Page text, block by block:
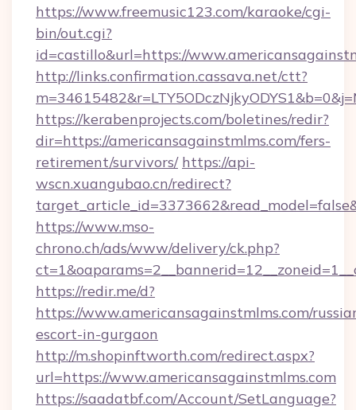
https://www.freemusic123.com/karaoke/cgi-
bin/out.cgi?
id=castillo&url=https://
http://links.confirmation.cassava.net/ctt?
https://kerabenprojects.com/boletines/redir?
dir=https://americansagainstmlms.com/fers-
retirement/survivors/ https://api-
wscn.xuangubao.cn/redirect?
https://www.mso-
chrono.ch/ads/www/delivery/ck.php?
https://redir.me/d?
https://www.americansagainstmlms.com/
escort-in-gurgaon
http://m.shopinftworth.com/redirect.aspx?
url=https://www.americansagainstmlms.com
https://saadatbf.com/Account/SetLanguage?